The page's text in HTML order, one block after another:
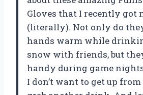
Gloves that I recently got
(literally). Not only do
hands warm while
snow with friends, but
handy during game
I don’t want to get up